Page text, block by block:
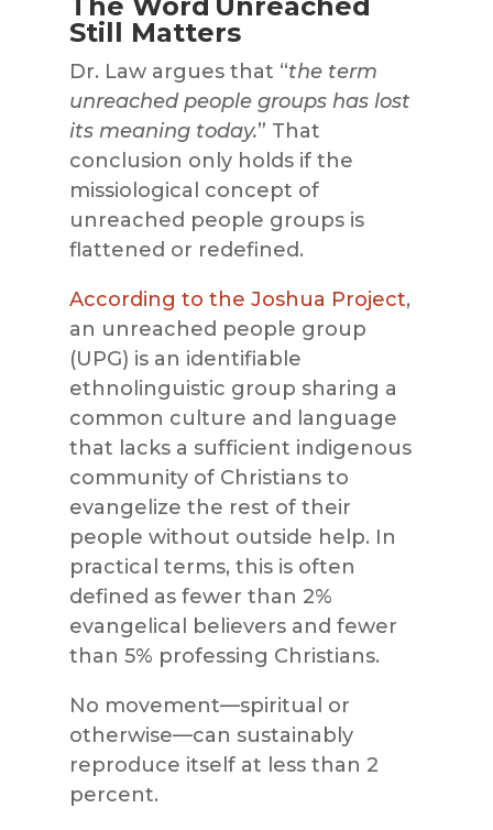
Still Matters
Dr. Law argues that “the term
unreached people groups has lost
its meaning today.” That
conclusion only holds if the
missiological concept of
unreached people groups is
flattened or redefined.
According to the Joshua Project,
an unreached people group
(UPG) is an identifiable
ethnolinguistic group sharing a
common culture and language
that lacks a sufficient indigenous
community of Christians to
evangelize the rest of their
people without outside help. In
practical terms, this is often
defined as fewer than 2%
evangelical believers and fewer
than 5% professing Christians.
No movement—spiritual or
otherwise—can sustainably
reproduce itself at less than 2
percent.